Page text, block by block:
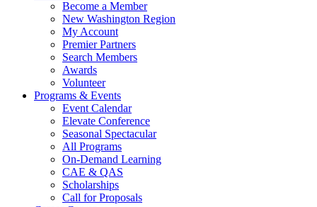
Become a Member
New Washington Region
My Account
Premier Partners
Search Members
Awards
Volunteer
Programs & Events
Event Calendar
Elevate Conference
Seasonal Spectacular
All Programs
On-Demand Learning
CAE & QAS
Scholarships
Call for Proposals